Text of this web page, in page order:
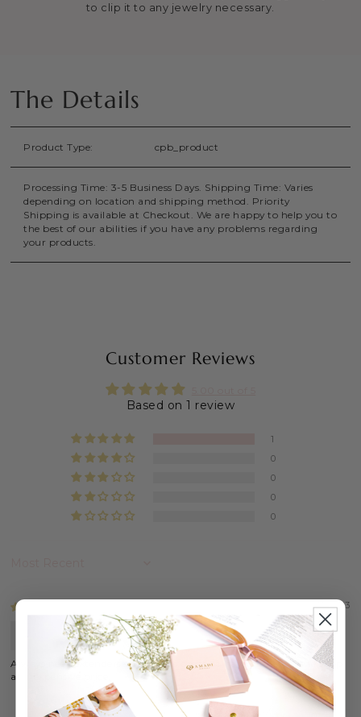
to clip it to any jewelry necessary.
The Details
Product Type: cpb_product
Processing Time: 3-5 Business Days. Shipping Time: Varies
depending on location and shipping method. Priority
Shipping is available at Checkout. We are happy to help you to
the best of our abilities if you have any problems regarding
your products.
Customer Reviews
Based on 1 review
1
0
0
0
0
06/07/2023
Customer
Always need extenders so this was great to have offered in the shop
at inexpensive price.